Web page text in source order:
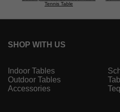
Tennis Table
SHOP WITH US
Indoor Tables
Outdoor Tables
Accessories